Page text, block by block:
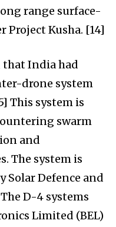
range surface-
Kusha. [14]
that India had
drone system
This system is
swarm
and
The system is
Solar Defence and
D-4 systems
Limited (BEL)